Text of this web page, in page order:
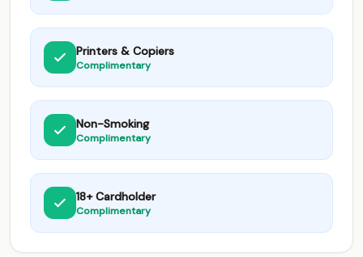
Printers & Copiers
Complimentary
Non-Smoking
Complimentary
18+ Cardholder
Complimentary